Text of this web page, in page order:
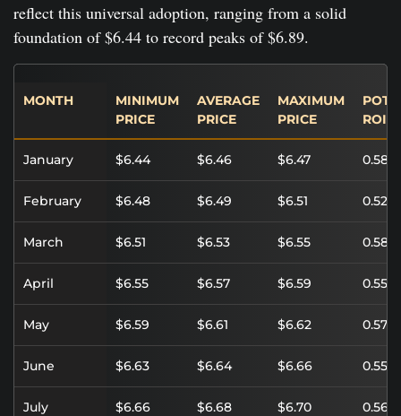
reflect this universal adoption, ranging from a solid
foundation of $6.44 to record peaks of $6.89.
MONTH
MINIMUM
PRICE
AVERAGE
PRICE
MAXIMUM
PRICE
ROI
January $6.44 $6.46 $6.47 0.58%
February $6.48 $6.49 $6.51 0.52%
March $6.51 $6.53 $6.55 0.58%
April $6.55 $6.57 $6.59 0.55%
May $6.59 $6.61 $6.62 0.57%
June $6.63 $6.64 $6.66 0.55%
July $6.66 $6.68 $6.70 0.56%